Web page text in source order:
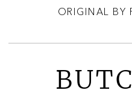
ORIGINAL BY